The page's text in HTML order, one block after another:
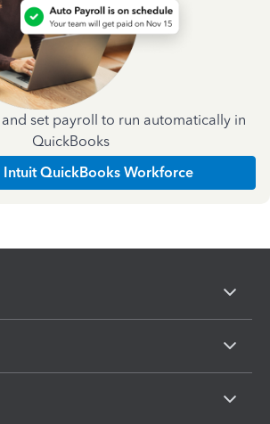
set payroll to run automatically in
QuickBooks
Intuit QuickBooks Workforce